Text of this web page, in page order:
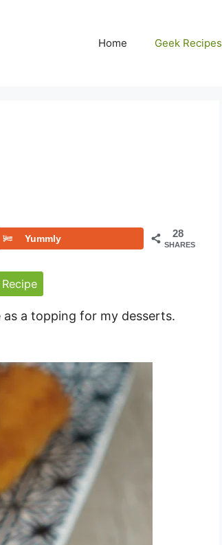
Home Geek Recipes
28
SHARES
Yummly
a topping for my desserts.